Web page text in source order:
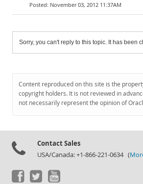
November 03, 2012 11:37AM
Sorry, you can't reply to this topic. It has been
Content reproduced on this site is the
copyright holders. It is not reviewed in
not necessarily represent the opinion of
Contact Sales
USA/Canada: +1-866-221-0634 (